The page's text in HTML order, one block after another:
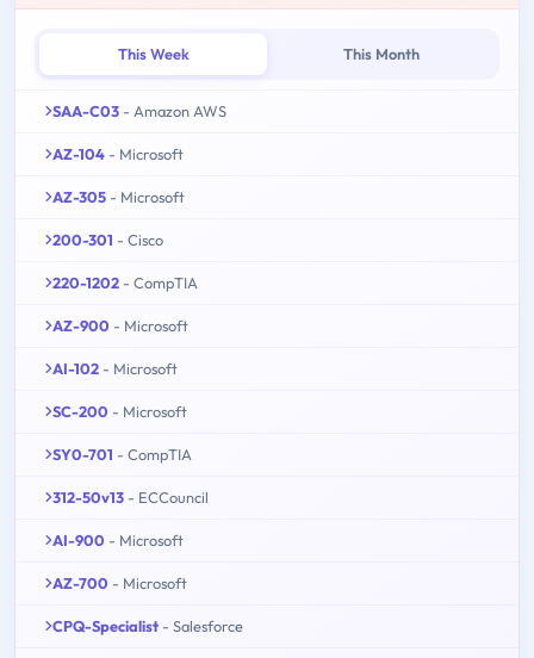
This Week This Month
SAA-C03 - Amazon AWS
AZ-104 - Microsoft
AZ-305 - Microsoft
200-301 - Cisco
220-1202 - CompTIA
AZ-900 - Microsoft
AI-102 - Microsoft
SC-200 - Microsoft
SY0-701 - CompTIA
312-50v13 - ECCouncil
AI-900 - Microsoft
AZ-700 - Microsoft
CPQ-Specialist - Salesforce